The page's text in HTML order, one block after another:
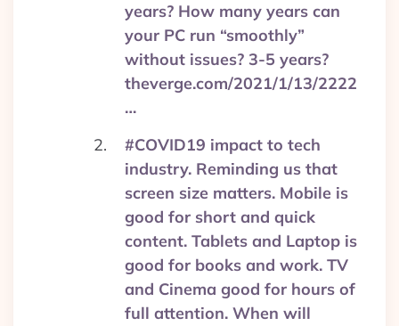
years? How many years can
your PC run “smoothly”
without issues? 3-5 years?
theverge.com/2021/1/13/2222
…
#COVID19 impact to tech
industry. Reminding us that
screen size matters. Mobile is
good for short and quick
content. Tablets and Laptop is
good for books and work. TV
and Cinema good for hours of
full attention. When will